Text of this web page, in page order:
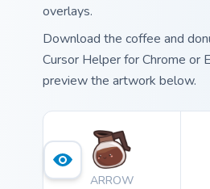
overlays.
Download the coffee and
Cursor Helper for Chrome or
preview the artwork below.
ARROW